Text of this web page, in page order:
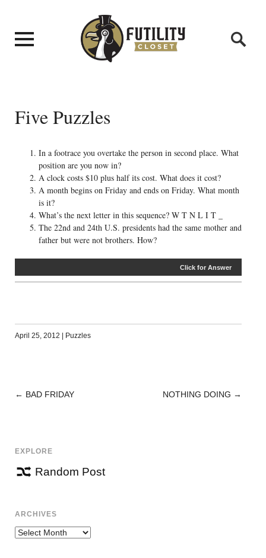
Five Puzzles
In a footrace you overtake the person in second place. What
position are you now in?
A clock costs $10 plus half its cost. What does it cost?
A month begins on Friday and ends on Friday. What month
is it?
What’s the next letter in this sequence? W T N L I T _
The 22nd and 24th U.S. presidents had the same mother and
father but were not brothers. How?
Click for Answer
April 25, 2012 | Puzzles
POST
← BAD FRIDAY NOTHING DOING →
EXPLORE
Random Post
ARCHIVES
Archives